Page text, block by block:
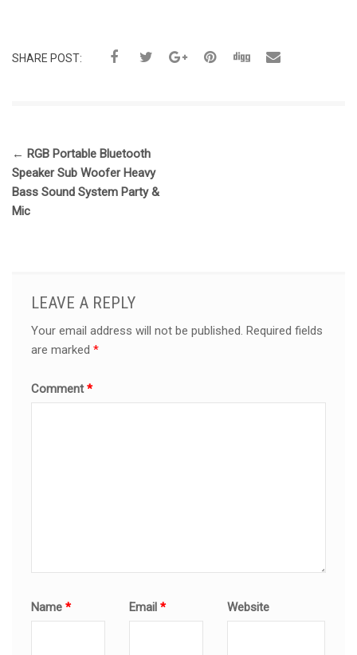
SHARE POST:
← RGB Portable Bluetooth
Speaker Sub Woofer Heavy
Bass Sound System Party &
Mic
LEAVE A REPLY
Your email address will not be published. Required fields
are marked*
Comment*
Name* Email* Website